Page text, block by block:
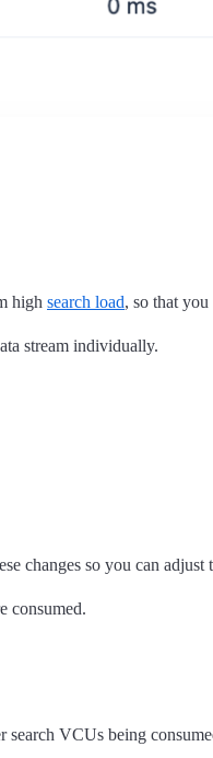
high search load, so that
stream individually.
changes so you can
consumed.
search VCUs being